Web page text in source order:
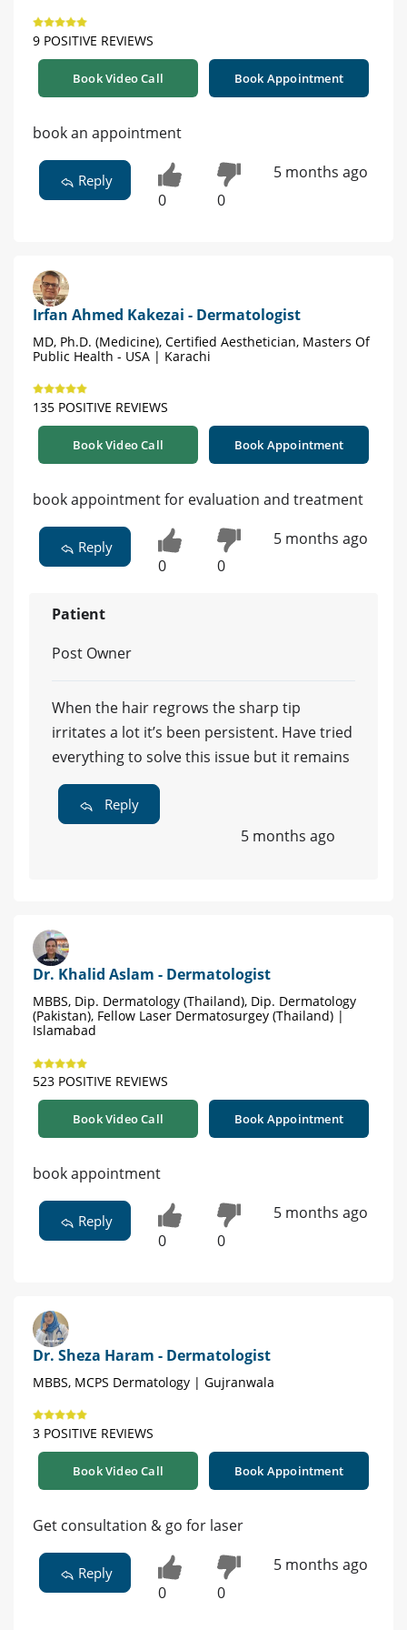
9 POSITIVE REVIEWS
Book Video Call Book Appointment
book an appointment
Reply
0 0
5 months ago
Irfan Ahmed Kakezai - Dermatologist
MD, Ph.D. (Medicine), Certified Aesthetician, Masters Of
Public Health - USA | Karachi
135 POSITIVE REVIEWS
Book Video Call Book Appointment
book appointment for evaluation and treatment
Reply
0 0
5 months ago
Patient
Post Owner
When the hair regrows the sharp tip
irritates a lot it’s been persistent. Have tried
everything to solve this issue but it remains
Reply
5 months ago
Dr. Khalid Aslam - Dermatologist
MBBS, Dip. Dermatology (Thailand), Dip. Dermatology
(Pakistan), Fellow Laser Dermatosurgey (Thailand) |
Islamabad
523 POSITIVE REVIEWS
Book Video Call Book Appointment
book appointment
Reply
0 0
5 months ago
Dr. Sheza Haram - Dermatologist
MBBS, MCPS Dermatology | Gujranwala
3 POSITIVE REVIEWS
Book Video Call Book Appointment
Get consultation & go for laser
Reply
0 0
5 months ago